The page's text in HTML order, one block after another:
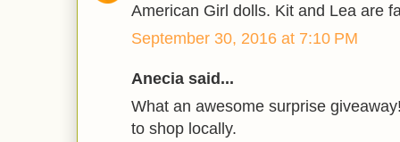
American Girl dolls. Kit and Lea are
September 30, 2016 at 7:10 PM
Anecia said...
What an awesome surprise
to shop locally.